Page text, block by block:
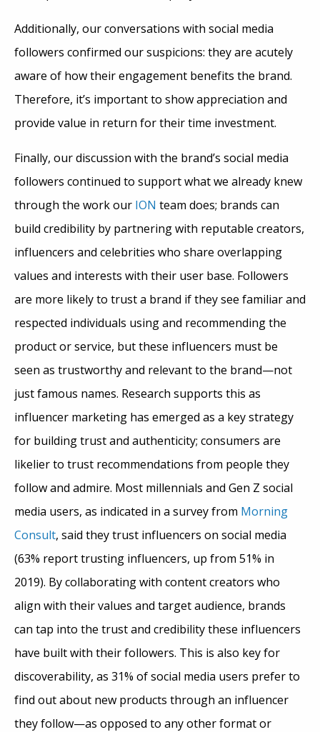
Additionally, our conversations with social media
followers confirmed our suspicions: they are acutely
aware of how their engagement benefits the brand.
Therefore, it’s important to show appreciation and
provide value in return for their time investment.
Finally, our discussion with the brand’s social media
followers continued to support what we already knew
through the work our ION team does; brands can
build credibility by partnering with reputable creators,
influencers and celebrities who share overlapping
values and interests with their user base. Followers
are more likely to trust a brand if they see familiar and
respected individuals using and recommending the
product or service, but these influencers must be
seen as trustworthy and relevant to the brand—not
just famous names. Research supports this as
influencer marketing has emerged as a key strategy
for building trust and authenticity; consumers are
likelier to trust recommendations from people they
follow and admire. Most millennials and Gen Z social
media users, as indicated in a survey from Morning
Consult, said they trust influencers on social media
(63% report trusting influencers, up from 51% in
2019). By collaborating with content creators who
align with their values and target audience, brands
can tap into the trust and credibility these influencers
have built with their followers. This is also key for
discoverability, as 31% of social media users prefer to
find out about new products through an influencer
they follow—as opposed to any other format or